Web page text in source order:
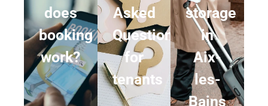
does
booking
work?
Asked
Questions
for
tenants
storage
in
Aix-
les-
Bains